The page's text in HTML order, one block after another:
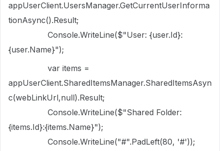
appUserClient.UsersManager.GetCurrentUserInforma
tionAsync().Result;
Console.WriteLine($"User: {user.Id}:
{user.Name}");
var items =
appUserClient.SharedItemsManager.SharedItemsAsyn
c(webLinkUrl,null).Result;
Console.WriteLine($"Shared Folder:
{items.Id}:{items.Name}");
Console.WriteLine("#".PadLeft(80, '#'));